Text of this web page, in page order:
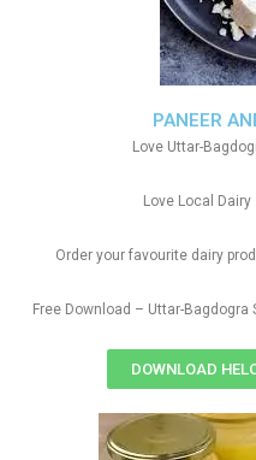
PANEER
Love Uttar-
Love Local
Order your favourite dairy
Free Download – Uttar-Bagdogra
DOWNLOAD